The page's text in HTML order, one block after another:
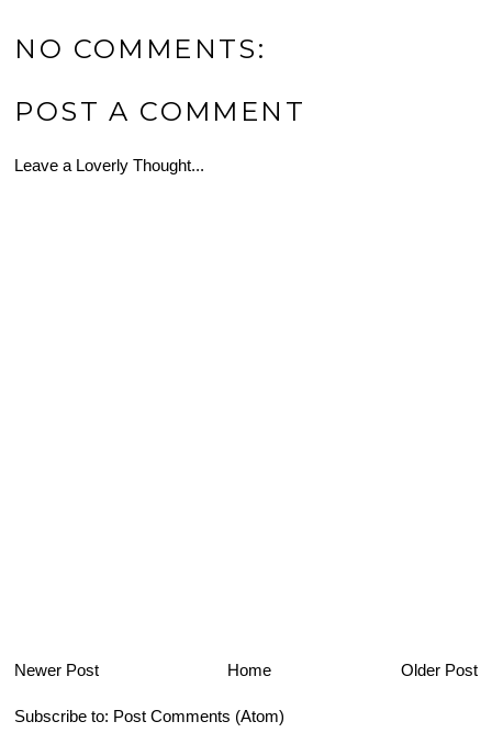
NO COMMENTS:
POST A COMMENT
Leave a Loverly Thought...
Newer Post Older Post
Home
Subscribe to: Post Comments (Atom)